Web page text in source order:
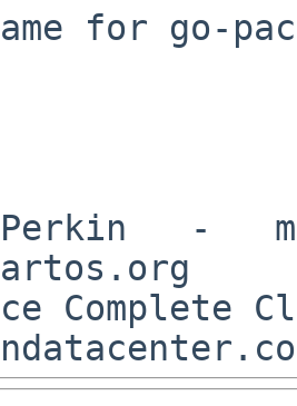
for go-
Perkin   -
Complete